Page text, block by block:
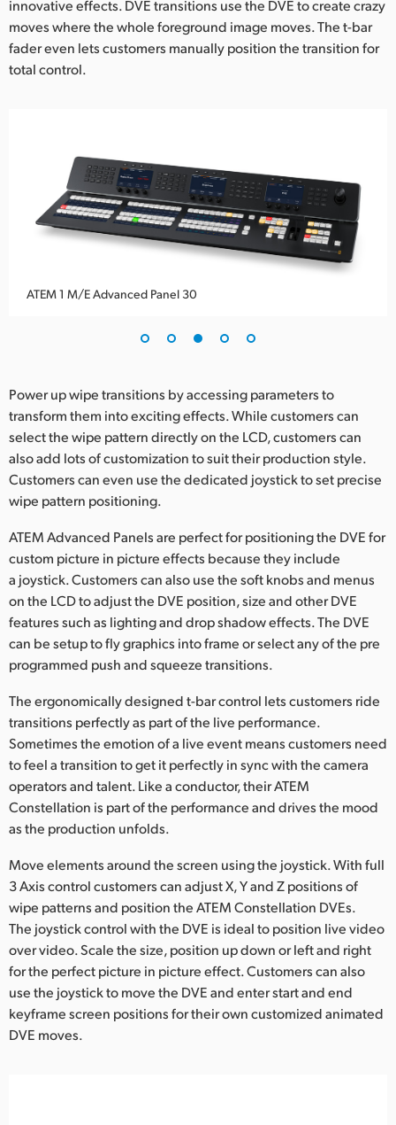
innovative effects. DVE transitions use the DVE to create crazy
moves where the whole foreground image moves. The t-bar
fader even lets customers manually position the transition for
total control.
ATEM 1 M/E Advanced Panel 30
Power up wipe transitions by accessing parameters to
transform them into exciting effects. While customers can
select the wipe pattern directly on the LCD, customers can
also add lots of customization to suit their production style.
Customers can even use the dedicated joystick to set precise
wipe pattern positioning.
ATEM Advanced Panels are perfect for positioning the DVE for
custom picture in picture effects because they include
a joystick. Customers can also use the soft knobs and menus
on the LCD to adjust the DVE position, size and other DVE
features such as lighting and drop shadow effects. The DVE
can be setup to fly graphics into frame or select any of the pre
programmed push and squeeze transitions.
The ergonomically designed t-bar control lets customers ride
transitions perfectly as part of the live performance.
Sometimes the emotion of a live event means customers need
to feel a transition to get it perfectly in sync with the camera
operators and talent. Like a conductor, their ATEM
Constellation is part of the performance and drives the mood
as the production unfolds.
Move elements around the screen using the joystick. With full
3 Axis control customers can adjust X, Y and Z positions of
wipe patterns and position the ATEM Constellation DVEs.
The joystick control with the DVE is ideal to position live video
over video. Scale the size, position up down or left and right
for the perfect picture in picture effect. Customers can also
use the joystick to move the DVE and enter start and end
keyframe screen positions for their own customized animated
DVE moves.